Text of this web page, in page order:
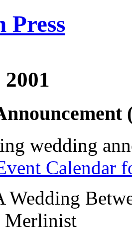
Press
wedding
Calendar
Wedding
Merlinist